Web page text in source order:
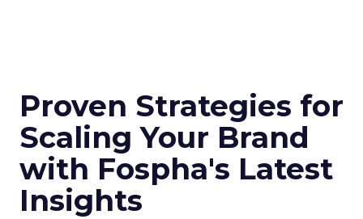
Proven Strategies for
Scaling Your Brand
with Fospha's Latest
Insights